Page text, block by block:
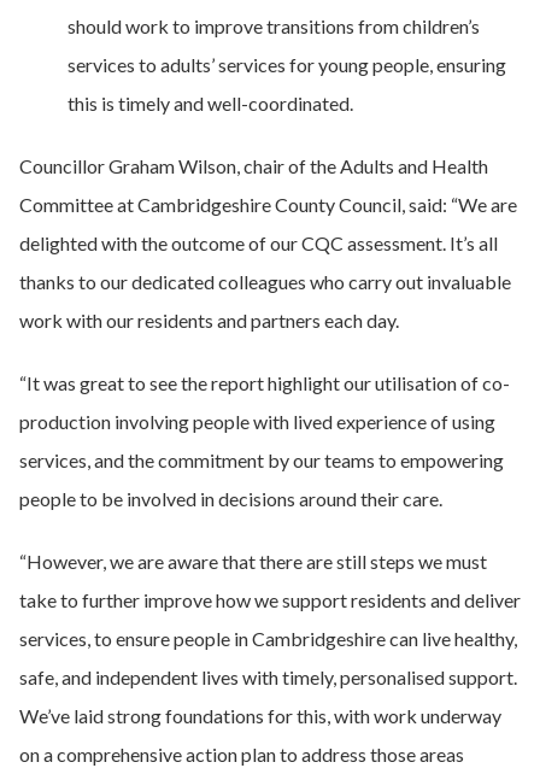
should work to improve transitions from children’s
services to adults’ services for young people, ensuring
this is timely and well-coordinated.
Councillor Graham Wilson, chair of the Adults and Health
Committee at Cambridgeshire County Council, said: “We are
delighted with the outcome of our CQC assessment. It’s all
thanks to our dedicated colleagues who carry out invaluable
work with our residents and partners each day.
“It was great to see the report highlight our utilisation of co-
production involving people with lived experience of using
services, and the commitment by our teams to empowering
people to be involved in decisions around their care.
“However, we are aware that there are still steps we must
take to further improve how we support residents and deliver
services, to ensure people in Cambridgeshire can live healthy,
safe, and independent lives with timely, personalised support.
We’ve laid strong foundations for this, with work underway
on a comprehensive action plan to address those areas